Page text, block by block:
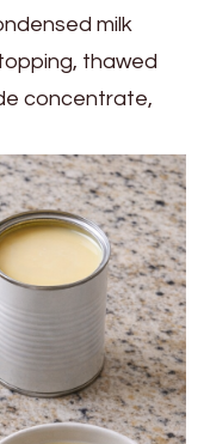
milk
thawed
concentrate,